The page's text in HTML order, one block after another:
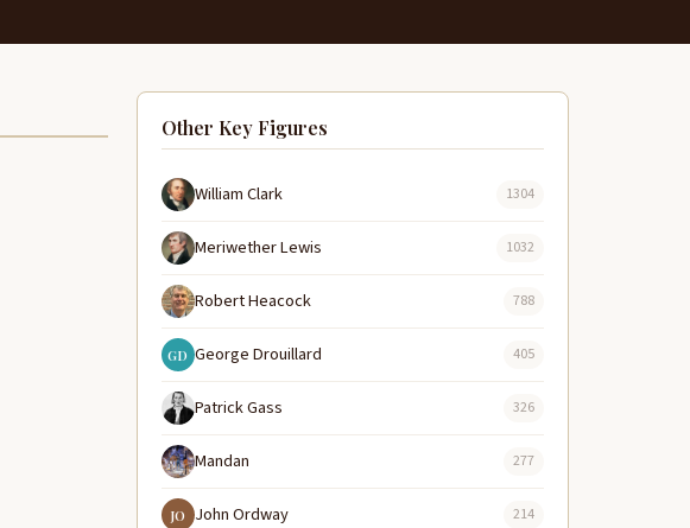
Other Key Figures
William Clark 1304
Meriwether Lewis 1032
Robert Heacock 788
GD George Drouillard 405
Patrick Gass 326
Mandan 277
JO John Ordway 214